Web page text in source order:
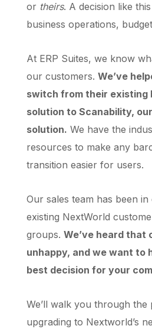
or theirs. A decision like
business operations,
At ERP Suites, we know
our customers.We’ve
switch from their existing
solution to Scanability,
solution. We have the
resources to make any
transition easier for users.
Our sales team has been
existing NextWorld
groups.We’ve heard that
unhappy, and we want to
best decision for your
We’ll walk you through
upgrading to Nextworld’s